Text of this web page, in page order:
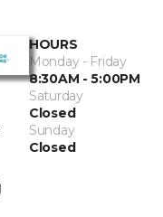
HOURS
Monday - Friday
8:30AM - 5:00PM
Saturday
Closed
Sunday
Closed